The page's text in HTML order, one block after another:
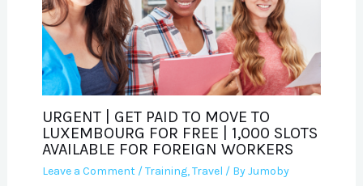
URGENT | GET PAID TO MOVE TO
LUXEMBOURG FOR FREE | 1,000 SLOTS
AVAILABLE FOR FOREIGN WORKERS
Leave a Comment /Training,Travel / ByJumoby